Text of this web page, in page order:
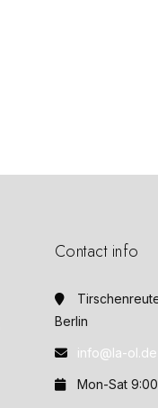
Contact info
Berlin
info@la-ol.de
Mon-Sat